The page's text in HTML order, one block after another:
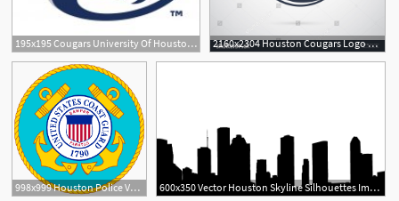
195x195 Cougars University Of Houston Brands Of The Download 2160x2304 Houston Cougars Logo Vector Geekchicpro
998x999 Houston Police Vector Logo Png Images 600x350 Vector Houston Skyline Silhouettes Important Now Skyline